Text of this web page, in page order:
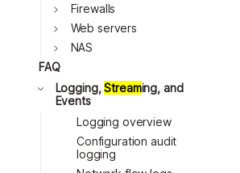
Toggle
Firewalls
Toggle
Web servers
Toggle
NAS
FAQ
Toggle
Logging,Streaming, and
Events
Logging overview
Configuration audit
logging